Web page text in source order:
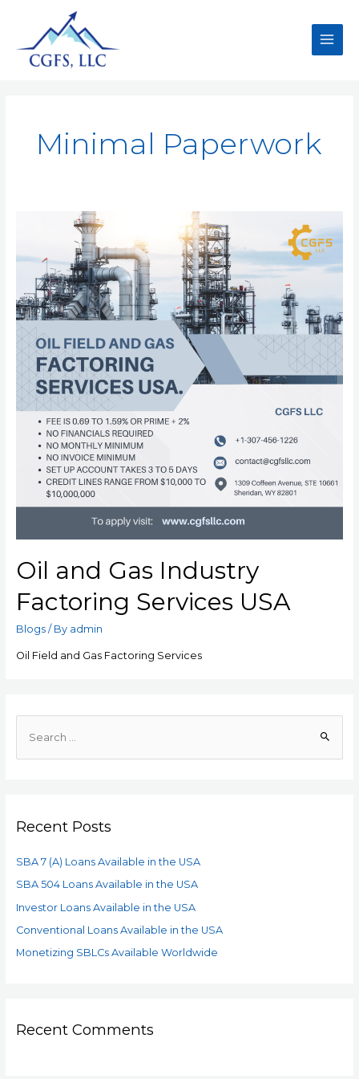
Minimal Paperwork
Oil and Gas Industry
Factoring Services USA
Blogs/ By admin
Oil Field and Gas Factoring Services
Recent Posts
SBA 7 (A) Loans Available in the USA
SBA 504 Loans Available in the USA
Investor Loans Available in the USA
Conventional Loans Available in the USA
Monetizing SBLCs Available Worldwide
Recent Comments